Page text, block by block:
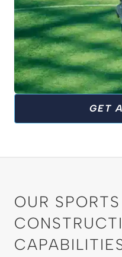
EXPLORE
TURF FIELDS
EXPLORE
GET
OUR SPORTS